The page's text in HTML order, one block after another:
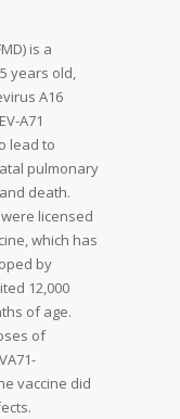
is a
years old,
A16
A71
lead to
pulmonary
death.
licensed
which has
by
12,000
of age.
of
vaccine did